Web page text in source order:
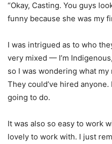
“Okay, Casting. You guys
funny because she was my
I was intrigued as to who
very mixed — I’m
so I was wondering what
They could’ve hired
going to do.
It was also so easy to work
lovely to work with. I just